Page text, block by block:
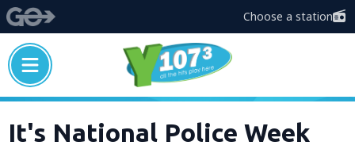
Choose a station
It's National Police Week